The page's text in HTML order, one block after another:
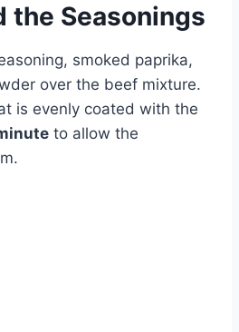
the Seasonings
smoked paprika,
over the beef mixture.
is evenly coated with the
to allow the